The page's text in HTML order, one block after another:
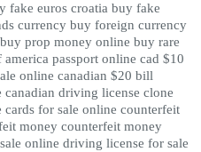
fake euros croatia buy fake
currency buy foreign currency
buy prop money online buy rare
passport online cad $10
online canadian $20 bill
canadian driving license clone
cards for sale online counterfeit
money counterfeit money
online driving license for sale